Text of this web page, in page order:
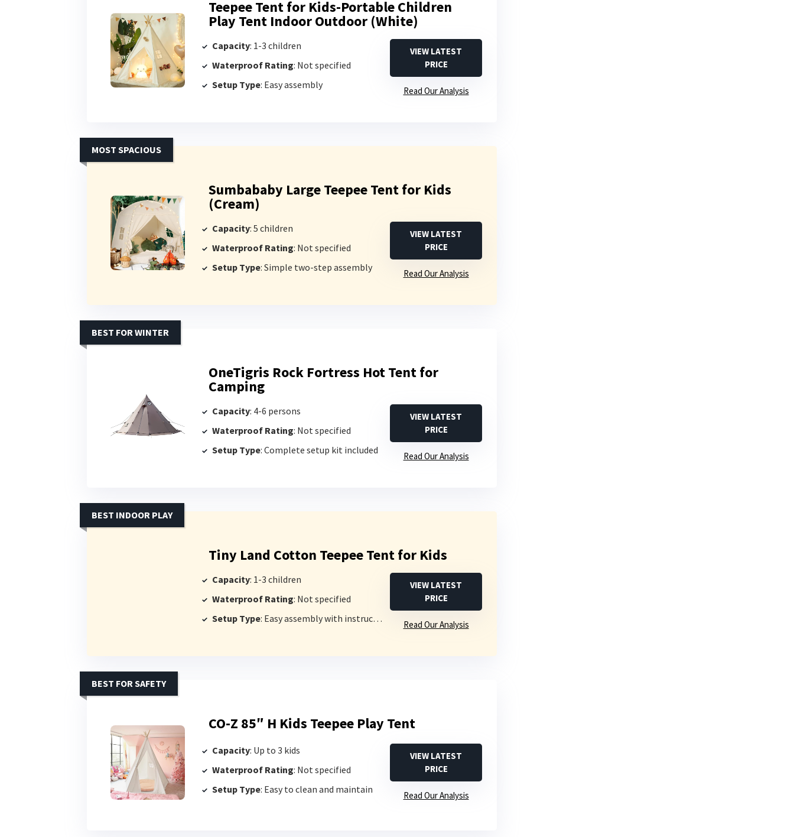
Teepee Tent for Kids-Portable Children
Play Tent Indoor Outdoor (White)
Capacity: 1-3 children
Waterproof Rating: Not specified
Setup Type: Easy assembly
VIEW LATEST
PRICE
Read Our Analysis
Sumbababy Large Teepee Tent for Kids
(Cream)
MOST SPACIOUS
Capacity: 5 children
Waterproof Rating: Not specified
Setup Type: Simple two-step assembly
VIEW LATEST
PRICE
Read Our Analysis
OneTigris Rock Fortress Hot Tent for
Camping
BEST FOR WINTER
Capacity: 4-6 persons
Waterproof Rating: Not specified
Setup Type: Complete setup kit included
VIEW LATEST
PRICE
Read Our Analysis
Tiny Land Cotton Teepee Tent for Kids
BEST INDOOR PLAY
Capacity: 1-3 children
Waterproof Rating: Not specified
Setup Type: Easy assembly with instructions
VIEW LATEST
PRICE
Read Our Analysis
CO-Z 85″ H Kids Teepee Play Tent
BEST FOR SAFETY
Capacity: Up to 3 kids
Waterproof Rating: Not specified
Setup Type: Easy to clean and maintain
VIEW LATEST
PRICE
Read Our Analysis